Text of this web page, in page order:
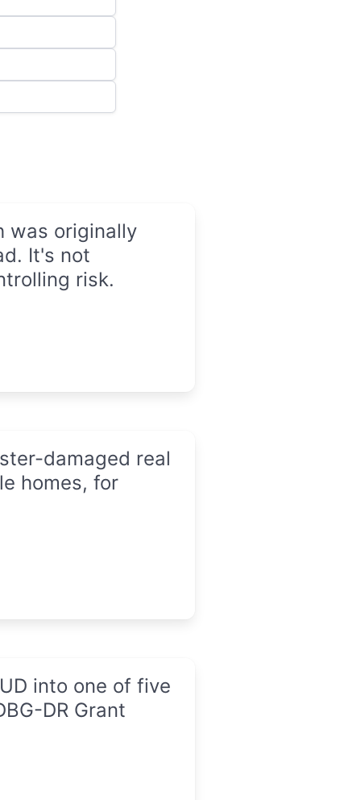
was originally
It's not
risk.
damaged real
homes, for
into one of five
DR Grant